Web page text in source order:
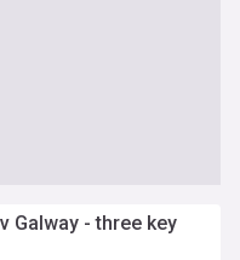
Galway - three key